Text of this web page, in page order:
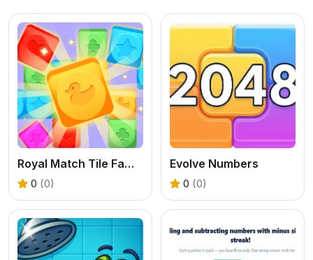
Royal Match Tile Family
0 (0)
Evolve Numbers
0 (0)